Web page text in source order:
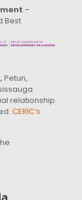
–
Best
Petun,
relationship
CERIC’s